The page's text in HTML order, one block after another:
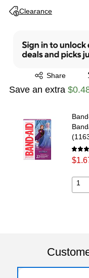
Clearance
Exited tooltip
Share
Exited tooltip
Save an extra
1